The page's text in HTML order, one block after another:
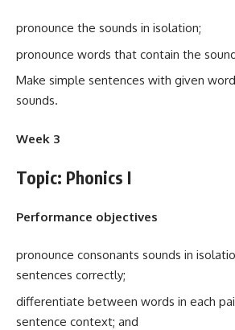
pronounce the sounds in isolation;
pronounce words that contain the
Make simple sentences with given
sounds.
Week 3
Topic: Phonics I
Performance objectives
pronounce consonants sounds in
sentences correctly;
differentiate between words in each
sentence context; and